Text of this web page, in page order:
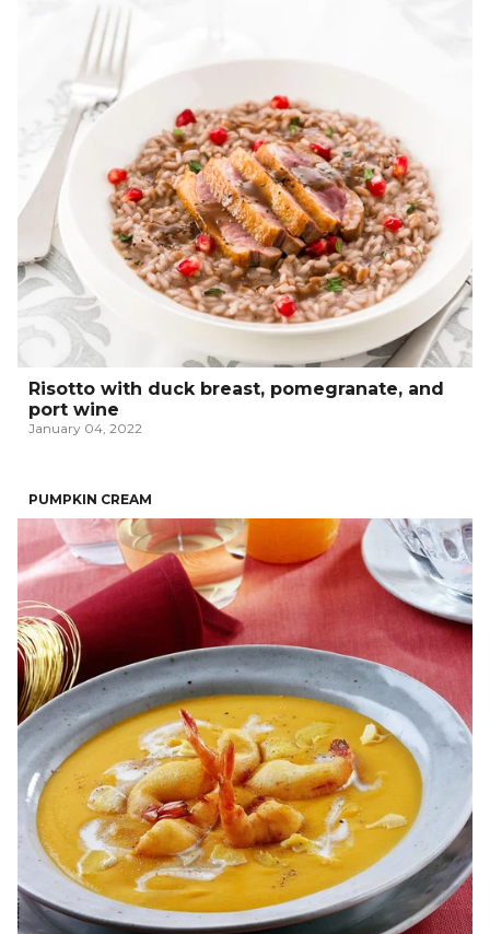
Risotto with duck breast, pomegranate, and
port wine
January 04, 2022
PUMPKIN CREAM